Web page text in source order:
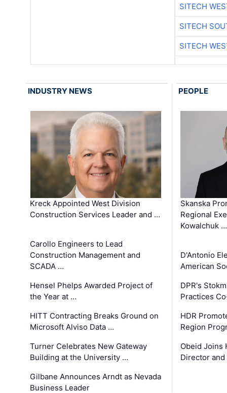
SITECH
SITECH
SITECH
INDUSTRY NEWS
Kreck Appointed West Division
Construction Services Leader and …
Carollo Engineers to Lead
Construction Management and
SCADA …
Hensel Phelps Awarded Project of
the Year at …
HITT Contracting Breaks Ground on
Microsoft Alviso Data …
Turner Celebrates New Gateway
Building at the University …
Gilbane Announces Arndt as Nevada
Business Leader
PEOPLE
Skanska
Regional
Kowalchuk …
D'Antonio
American
DPR's
Practices
HDR
Region
Obeid Joins
Director